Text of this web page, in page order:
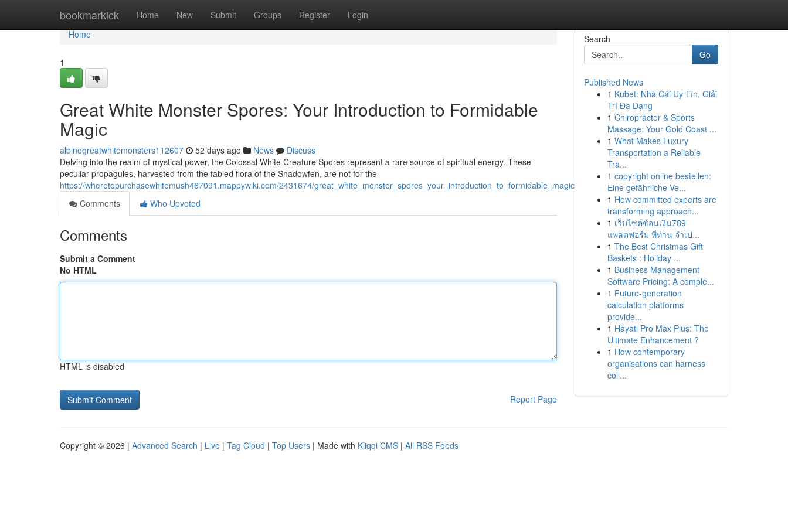
bookmarkick Home New Submit Groups Register Login
Home
Home
1
Great White Monster Spores: Your Introduction to Formidable
Magic
albinogreatwhitemonsters112607 52 days ago News
Discuss
Delving into the realm of mystical power, the Colossal White Creature Spores represent a rare source of spiritual energy. These
peculiar propagules, harvested from the fabled flora of the Shadowfen, are not for the
https://wheretopurchasewhitemush467091.mappywiki.com/2431674/great_white_monster_spores_your_introduction_to_formidable_magic
Comments
Who Upvoted
Comments
Submit a Comment
No HTML
HTML is disabled
Report Page
Search
Go
Published News
1 Kubet: Nhà Cái Uy Tín, Giải
Trí Đa Dạng
1 Chiropractor & Sports
Massage: Your Gold Coast ...
1 What Makes Luxury
Transportation a Reliable
Tra...
1 copyright online bestellen:
Eine gefährliche Ve...
1 How committed experts are
transforming approach...
1 เว็บไซต์ช้อนเงิน789
แพลตฟอร์ม ที่ท่าน จำเป...
1 The Best Christmas Gift
Baskets : Holiday ...
1 Business Management
Software Pricing: A comple...
1 Future-generation
calculation platforms
provide...
1 Hayati Pro Max Plus: The
Ultimate Enhancement ?
1 How contemporary
organisations can harness
coll...
Copyright © 2026 | Advanced Search | Live | Tag Cloud | Top Users | Made with Kliqqi CMS | All RSS Feeds